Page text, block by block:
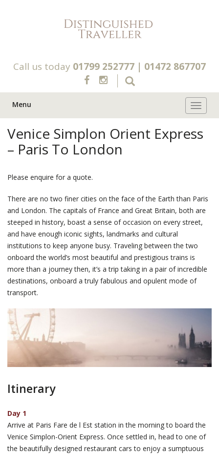
Call us today 01799 252777 | 01472 867707
Menu
Venice Simplon Orient Express
– Paris To London
Please enquire for a quote.
There are no two finer cities on the face of the Earth than Paris
and London. The capitals of France and Great Britain, both are
steeped in history, boast a sense of occasion on every street,
and have enough iconic sights, landmarks and cultural
institutions to keep anyone busy. Traveling between the two
onboard the world’s most beautiful and prestigious trains is
more than a journey then, it’s a trip taking in a pair of incredible
destinations, onboard a truly fabulous and opulent mode of
transport.
Itinerary
Day 1
Arrive at Paris Fare de l Est station in the morning to board the
Venice Simplon-Orient Express. Once settled in, head to one of
the beautifully designed restaurant cars to enjoy a sumptuous